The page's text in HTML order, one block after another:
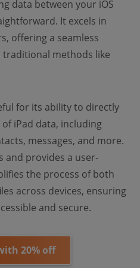
data between your iOS
It excels in
offering a seamless
traditional methods like
for its ability to directly
iPad data, including
messages, and more.
and provides a user-
the process of both
across devices, ensuring
and secure.
20% off